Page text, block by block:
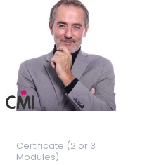
Certificate (2 or 3
Modules)